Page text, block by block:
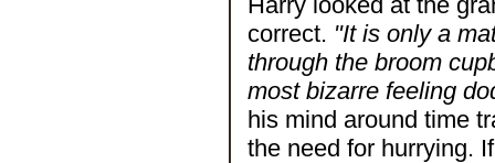
correct. "It is only a
through the broom
most bizarre feeling
his mind around time
the need for hurrying.